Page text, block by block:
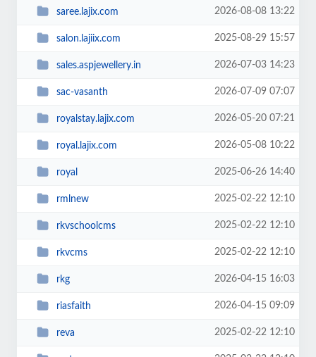
saree.lajix.com 2026-08-08 13:22
salon.lajiix.com 2025-08-29 15:57
sales.aspjewellery.in 2026-07-03 14:23
sac-vasanth 2026-07-09 07:07
royalstay.lajix.com 2026-05-20 07:21
royal.lajix.com 2026-05-08 10:22
royal 2025-06-26 14:40
rmlnew 2025-02-22 12:10
rkvschoolcms 2025-02-22 12:10
rkvcms 2025-02-22 12:10
rkg 2026-04-15 16:03
riasfaith 2026-04-15 09:09
reva 2025-02-22 12:10